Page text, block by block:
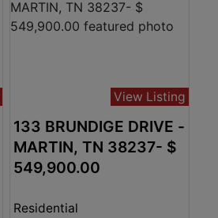
View Listing
133 BRUNDIGE DRIVE -
MARTIN, TN 38237- $
549,900.00
Residential